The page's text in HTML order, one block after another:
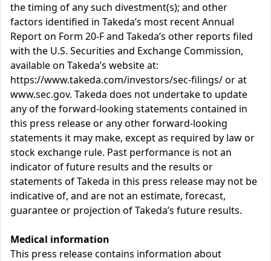
the timing of any such divestment(s); and other
factors identified in Takeda’s most recent Annual
Report on Form 20-F and Takeda’s other reports filed
with the U.S. Securities and Exchange Commission,
available on Takeda’s website at:
https://www.takeda.com/investors/sec-filings/ or at
www.sec.gov. Takeda does not undertake to update
any of the forward-looking statements contained in
this press release or any other forward-looking
statements it may make, except as required by law or
stock exchange rule. Past performance is not an
indicator of future results and the results or
statements of Takeda in this press release may not be
indicative of, and are not an estimate, forecast,
guarantee or projection of Takeda’s future results.
Medical information
This press release contains information about